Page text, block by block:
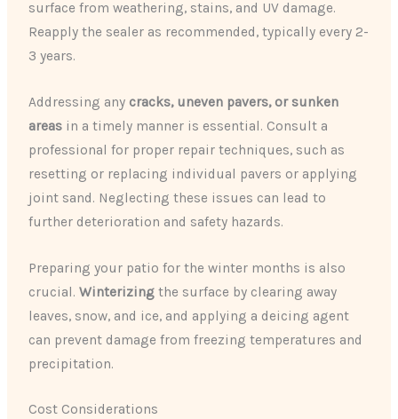
surface from weathering, stains, and UV damage.
Reapply the sealer as recommended, typically every 2-
3 years.
Addressing any cracks, uneven pavers, or sunken
areas in a timely manner is essential. Consult a
professional for proper repair techniques, such as
resetting or replacing individual pavers or applying
joint sand. Neglecting these issues can lead to
further deterioration and safety hazards.
Preparing your patio for the winter months is also
crucial.Winterizing the surface by clearing away
leaves, snow, and ice, and applying a deicing agent
can prevent damage from freezing temperatures and
precipitation.
Cost Considerations